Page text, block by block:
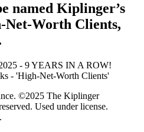
named Kiplinger’s
Net-Worth Clients,
©2025 The Kiplinger
Used under license.